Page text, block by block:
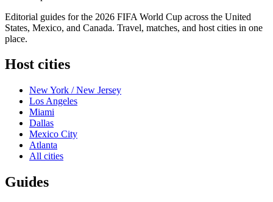
Editorial guides for the 2026 FIFA World Cup across the United
States, Mexico, and Canada. Travel, matches, and host cities in one
place.
Host cities
New York / New Jersey
Los Angeles
Miami
Dallas
Mexico City
Atlanta
All cities
Guides